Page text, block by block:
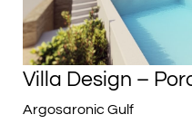
Villa Design –
Argosaronic Gulf